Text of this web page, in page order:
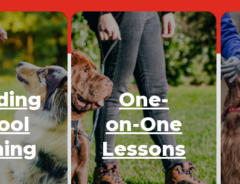
One-
on-One
Lessons